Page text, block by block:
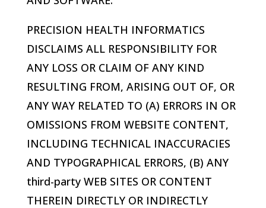
PRECISION HEALTH INFORMATICS
DISCLAIMS ALL RESPONSIBILITY FOR
ANY LOSS OR CLAIM OF ANY KIND
RESULTING FROM, ARISING OUT OF, OR
ANY WAY RELATED TO (A) ERRORS IN OR
OMISSIONS FROM WEBSITE CONTENT,
INCLUDING TECHNICAL INACCURACIES
AND TYPOGRAPHICAL ERRORS, (B) ANY
third-party WEB SITES OR CONTENT
THEREIN DIRECTLY OR INDIRECTLY